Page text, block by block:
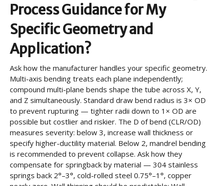
Process Guidance for My
Specific Geometry and
Application?
Ask how the manufacturer handles your specific geometry.
Multi-axis bending treats each plane independently;
compound multi-plane bends shape the tube across X, Y,
and Z simultaneously. Standard draw bend radius is 3× OD
to prevent rupturing — tighter radii down to 1× OD are
possible but costlier and riskier. The D of bend (CLR/OD)
measures severity: below 3, increase wall thickness or
specify higher-ductility material. Below 2, mandrel bending
is recommended to prevent collapse. Ask how they
compensate for springback by material — 304 stainless
springs back 2°–3°, cold-rolled steel 0.75°–1°, copper